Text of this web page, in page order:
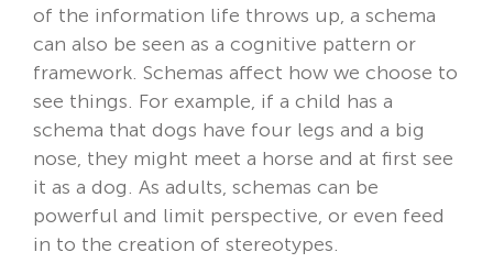
of the information life throws up, a schema
can also be seen as a cognitive pattern or
framework. Schemas affect how we choose to
see things. For example, if a child has a
schema that dogs have four legs and a big
nose, they might meet a horse and at first see
it as a dog. As adults, schemas can be
powerful and limit perspective, or even feed
in to the creation of stereotypes.